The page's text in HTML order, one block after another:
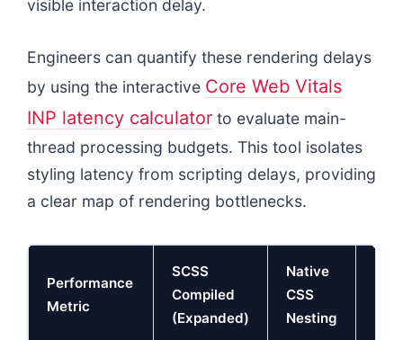
visible interaction delay.
Engineers can quantify these rendering delays
by using the interactive Core Web Vitals
INP latency calculator to evaluate main-
thread processing budgets. This tool isolates
styling latency from scripting delays, providing
a clear map of rendering bottlenecks.
Performance
Metric
SCSS
Compiled
(Expanded)
Native
CSS
Nesting